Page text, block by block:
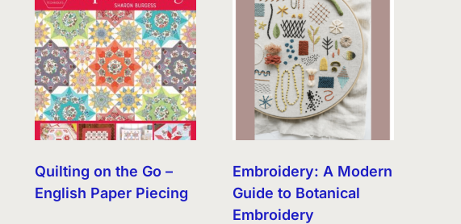
Quilting on the Go –
English Paper Piecing
Embroidery: A Modern
Guide to Botanical
Embroidery